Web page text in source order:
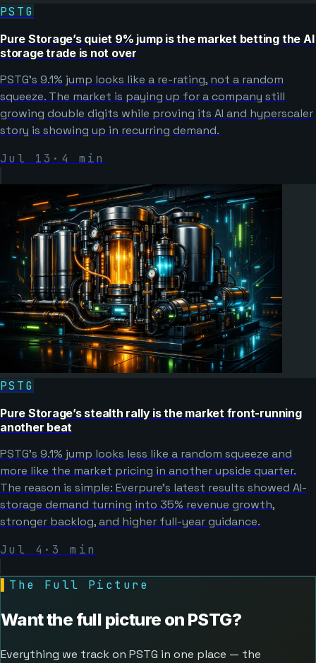
PSTG
Pure Storage’s quiet 9% jump is the market betting the AI
storage trade is not over
PSTG’s 9.1% jump looks like a re-rating, not a random
squeeze. The market is paying up for a company still
growing double digits while proving its AI and hyperscaler
story is showing up in recurring demand.
Jul 13 · 4 min
PSTG
Pure Storage’s stealth rally is the market front-running
another beat
PSTG’s 9.1% jump looks less like a random squeeze and
more like the market pricing in another upside quarter.
The reason is simple: Everpure’s latest results showed AI-
storage demand turning into 35% revenue growth,
stronger backlog, and higher full-year guidance.
Jul 4 · 3 min
The Full Picture
Want the full picture on PSTG?
Everything we track on PSTG in one place — the